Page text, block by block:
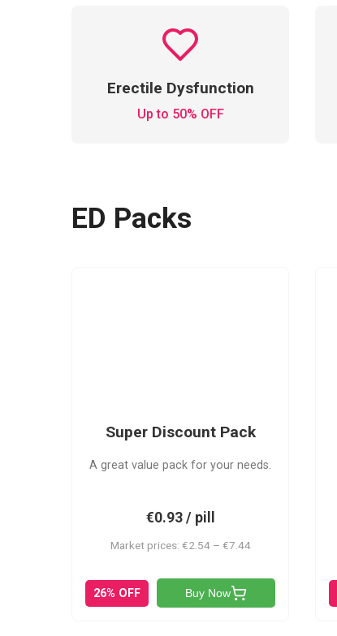
Erectile Dysfunction
Up to 50% OFF
ED Packs
Super Discount Pack
A great value pack for your needs.
€0.93 / pill
Market prices: €2.54 – €7.44
26% OFF Buy Now